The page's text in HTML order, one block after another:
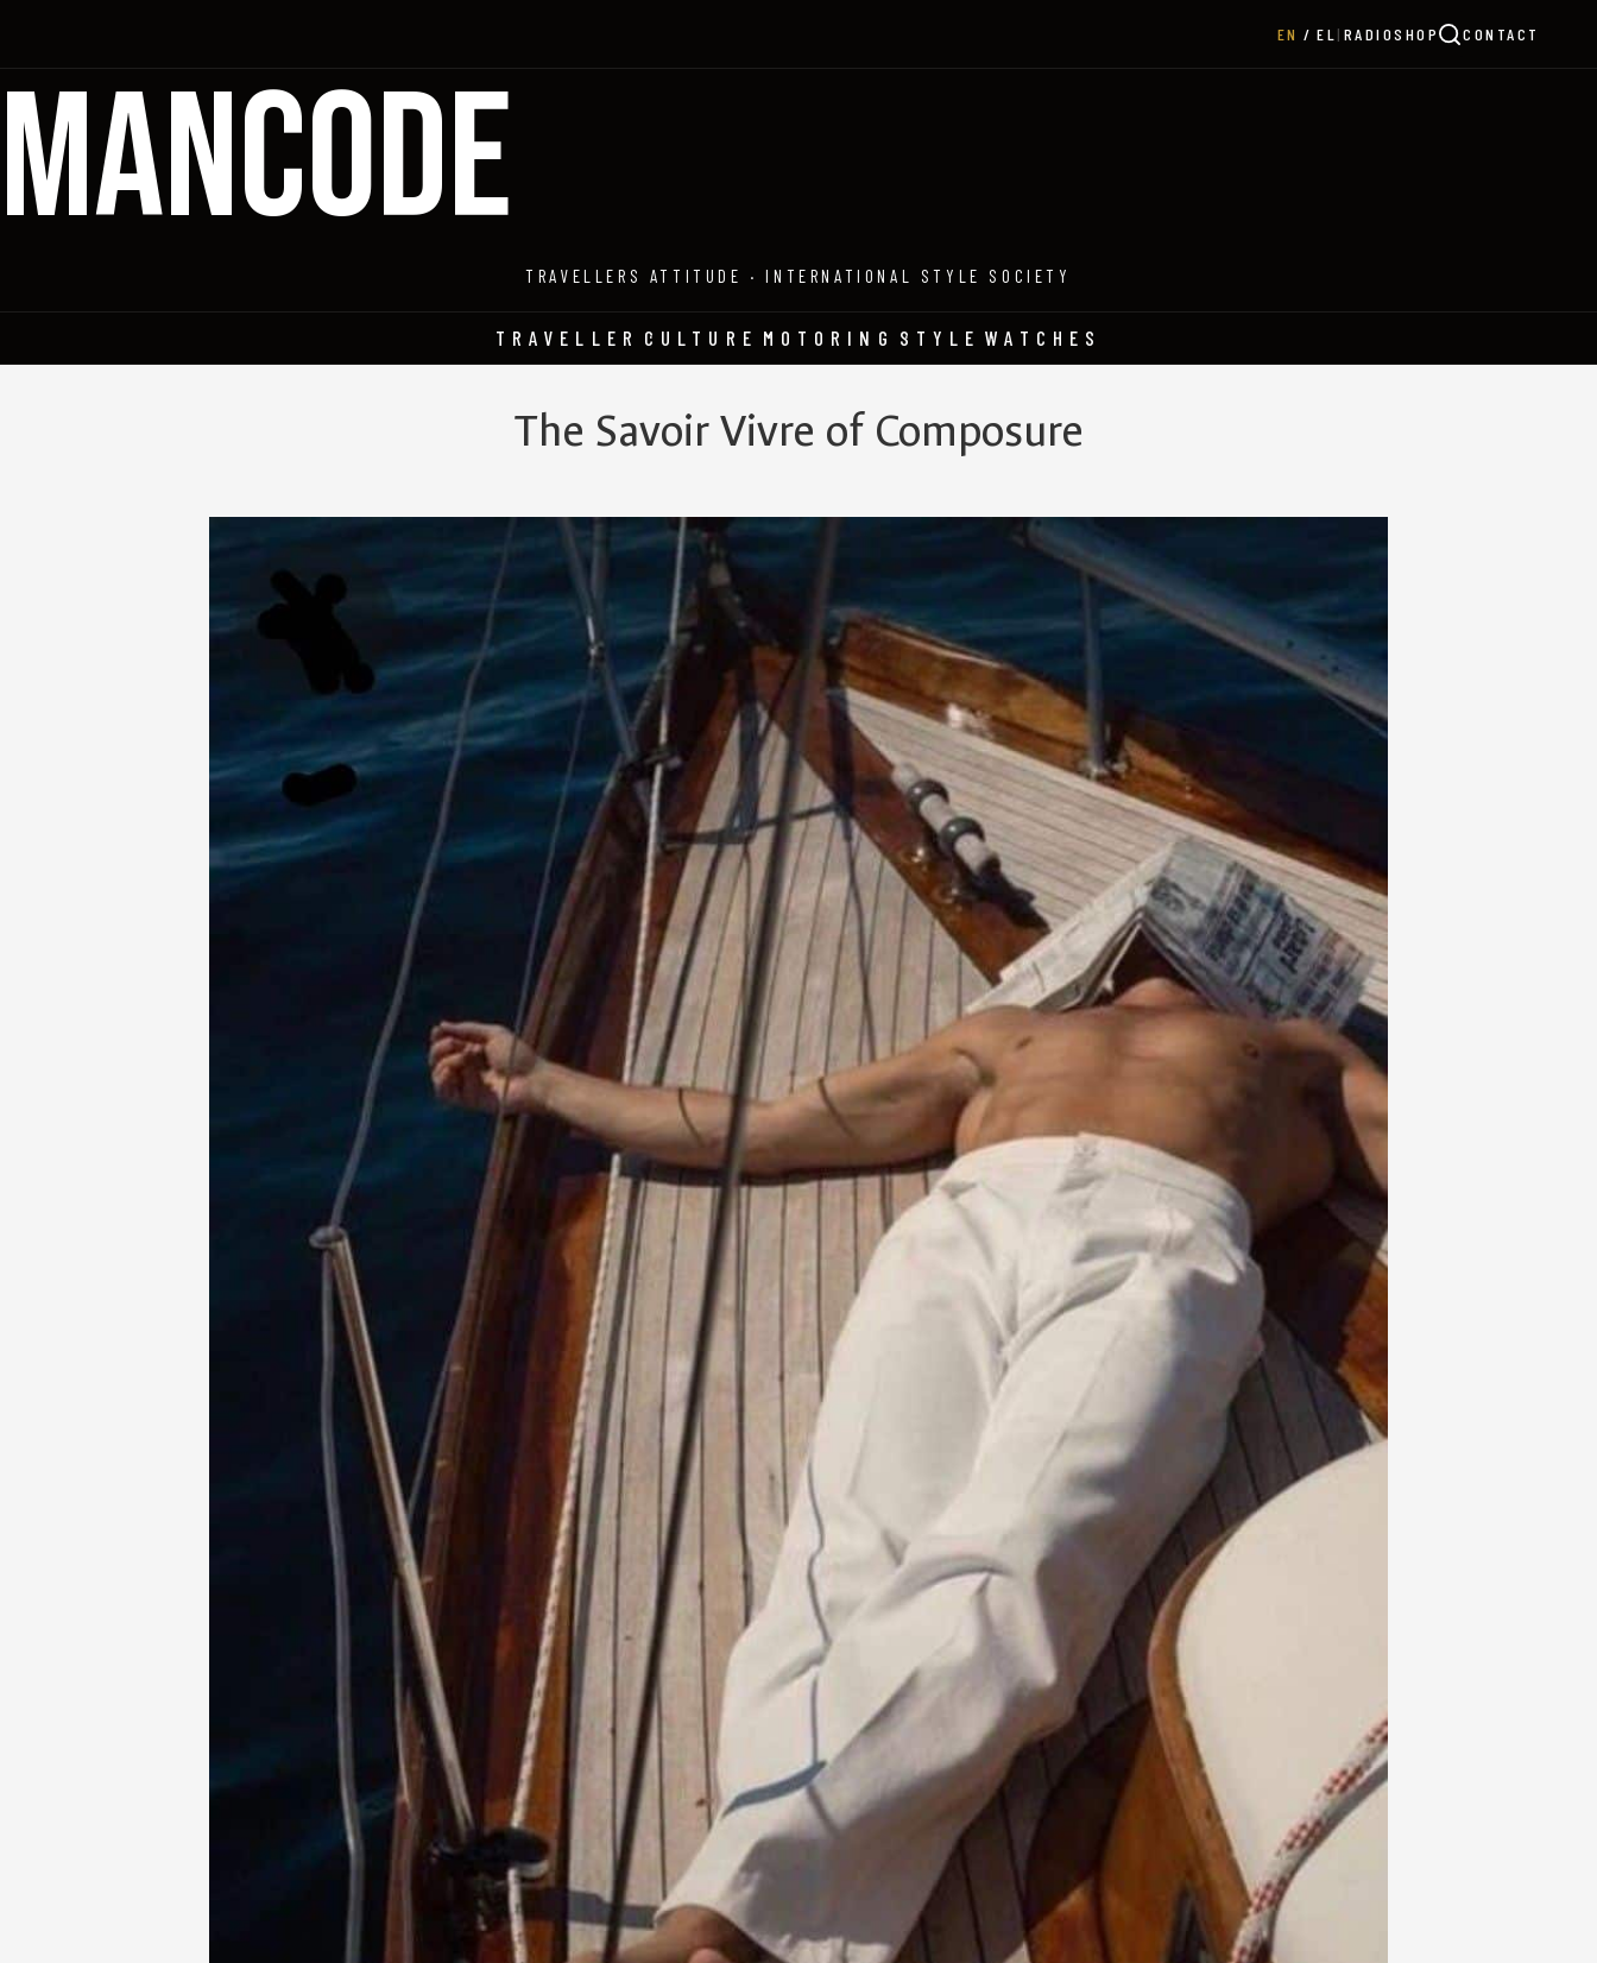
EN EL | RADIOSHOP CONTACT
MANCODE
TRAVELLERS ATTITUDE · INTERNATIONAL STYLE SOCIETY
TRAVELLER CULTURE MOTORING STYLE WATCHES
The Savoir Vivre of Composure